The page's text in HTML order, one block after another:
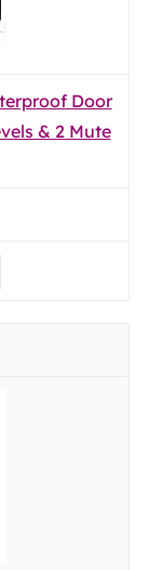
Door
& 2 Mute